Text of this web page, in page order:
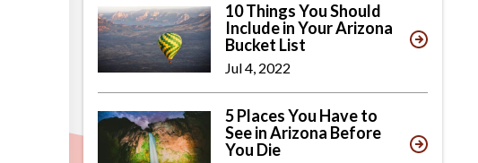
10 Things You Should
Include in Your Arizona
Bucket List
Jul 4, 2022
5 Places You Have to
See in Arizona Before
You Die